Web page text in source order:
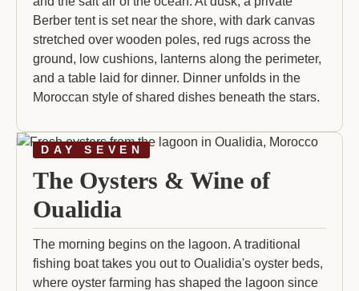
Berber tent is set near the shore, with dark canvas
stretched over wooden poles, red rugs across the
ground, low cushions, lanterns along the perimeter,
and a table laid for dinner. Dinner unfolds in the
Moroccan style of shared dishes beneath the stars.
DAY SEVEN
The Oysters & Wine of
Oualidia
The morning begins on the lagoon. A traditional
fishing boat takes you out to Oualidia's oyster beds,
where oyster farming has shaped the lagoon since